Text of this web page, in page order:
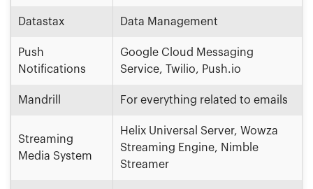
Datastax Data Management
Push
Notifications
Google Cloud Messaging
Service, Twilio, Push.io
Mandrill For everything related to emails
Streaming
Media System
Helix Universal Server, Wowza
Streaming Engine, Nimble
Streamer